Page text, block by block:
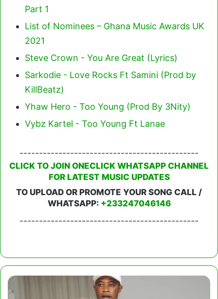
Part 1
List of Nominees – Ghana Music Awards UK
2021
Steve Crown - You Are Great (Lyrics)
Sarkodie - Love Rocks Ft Samini (Prod by
KillBeatz)
Yhaw Hero - Too Young (Prod By 3Nity)
Vybz Kartel - Too Young Ft Lanae
----------------------------------------------
CLICK TO JOIN ONECLICK WHATSAPP CHANNEL
FOR LATEST MUSIC UPDATES
TO UPLOAD OR PROMOTE YOUR SONG CALL /
WHATSAPP: +233247046146
----------------------------------------------
Honour
Daniel